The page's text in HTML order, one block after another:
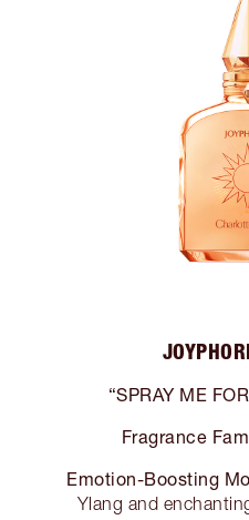
“SPRAY ME
Fragrance
Emotion-Boosting
Ylang and